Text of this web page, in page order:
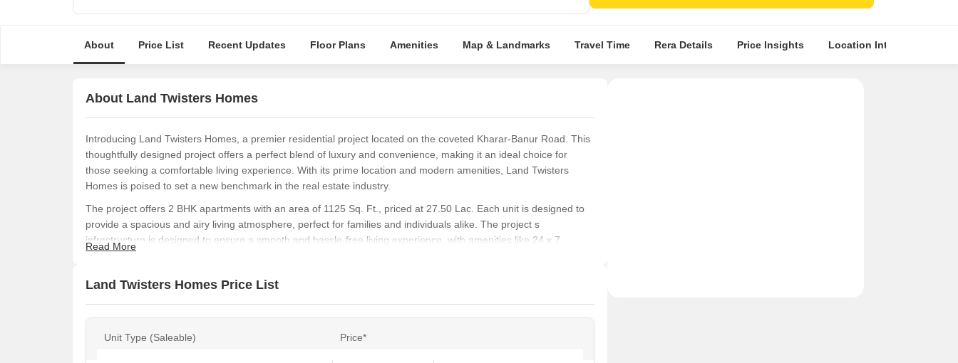
About Price List Recent Updates Floor Plans Amenities Map & Landmarks Travel Time Rera Details Price Insights Location Intelligence
About Land Twisters Homes
Introducing Land Twisters Homes, a premier residential project located on the coveted Kharar-Banur Road. This
thoughtfully designed project offers a perfect blend of luxury and convenience, making it an ideal choice for
those seeking a comfortable living experience. With its prime location and modern amenities, Land Twisters
Homes is poised to set a new benchmark in the real estate industry.
The project offers 2 BHK apartments with an area of 1125 Sq. Ft., priced at 27.50 Lac. Each unit is designed to
provide a spacious and airy living atmosphere, perfect for families and individuals alike. The project s
infrastructure is designed to ensure a smooth and hassle-free living experience, with amenities like 24 x 7
Whether you re a young professional, a growing family or a retiree, Land Twisters Homes has something to offer
Read More
Land Twisters Homes Price List
Unit Type (Saleable) Price*